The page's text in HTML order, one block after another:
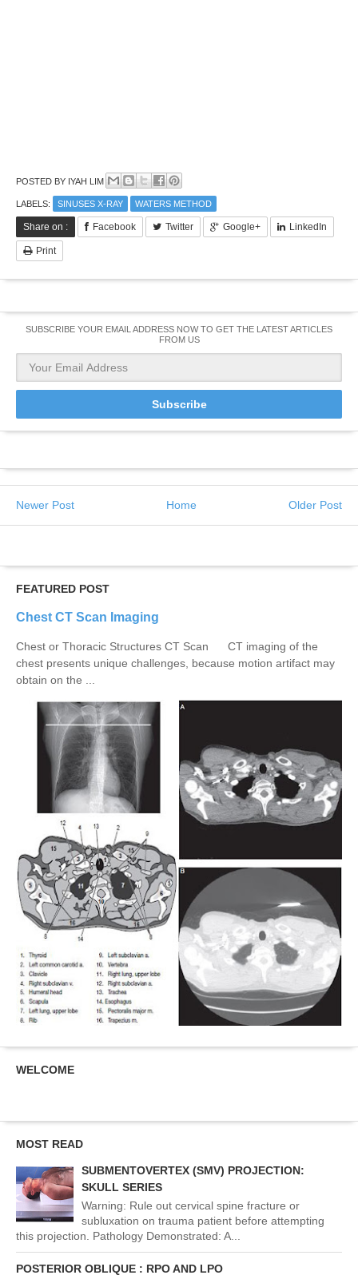
POSTED BY IYAH LIM
LABELS: SINUSES X-RAY WATERS METHOD
Share on : Facebook Twitter Google+ LinkedIn
Print
SUBSCRIBE YOUR EMAIL ADDRESS NOW TO GET THE LATEST ARTICLES
FROM US
Newer Post Older Post
Home
FEATURED POST
Chest CT Scan Imaging
Chest or Thoracic Structures CT Scan CT imaging of the
chest presents unique challenges, because motion artifact may
obtain on the ...
WELCOME
MOST READ
SUBMENTOVERTEX (SMV) PROJECTION:
SKULL SERIES
Warning: Rule out cervical spine fracture or
subluxation on trauma patient before attempting
this projection. Pathology Demonstrated: A...
POSTERIOR OBLIQUE : RPO AND LPO